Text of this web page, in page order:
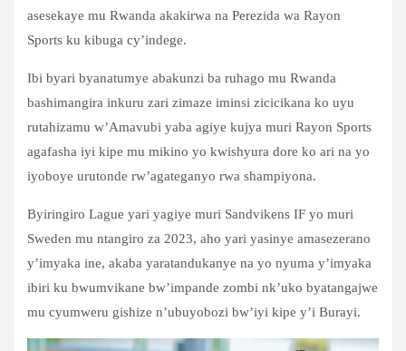
asesekaye mu Rwanda akakirwa na Perezida wa Rayon
Sports ku kibuga cy’indege.
Ibi byari byanatumye abakunzi ba ruhago mu Rwanda
bashimangira inkuru zari zimaze iminsi zicicikana ko uyu
rutahizamu w’Amavubi yaba agiye kujya muri Rayon Sports
agafasha iyi kipe mu mikino yo kwishyura dore ko ari na yo
iyoboye urutonde rw’agateganyo rwa shampiyona.
Byiringiro Lague yari yagiye muri Sandvikens IF yo muri
Sweden mu ntangiro za 2023, aho yari yasinye amasezerano
y’imyaka ine, akaba yaratandukanye na yo nyuma y’imyaka
ibiri ku bwumvikane bw’impande zombi nk’uko byatangajwe
mu cyumweru gishize n’ubuyobozi bw’iyi kipe y’i Burayi.